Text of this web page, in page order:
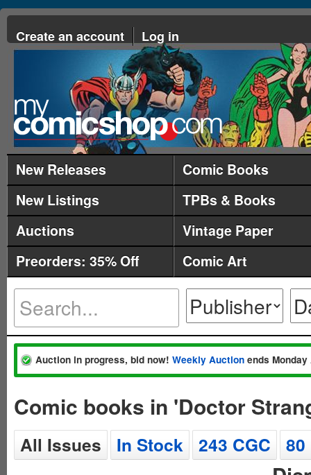
Create an account Log in
New Releases
Comic Books
New Listings
TPBs & Books
Auctions
Vintage Paper
Preorders: 35% Off
Comic Art
Auction in progress, bid now! Weekly Auction ends
Comic books in 'Doctor
All Issues In Stock 243 CGC 80